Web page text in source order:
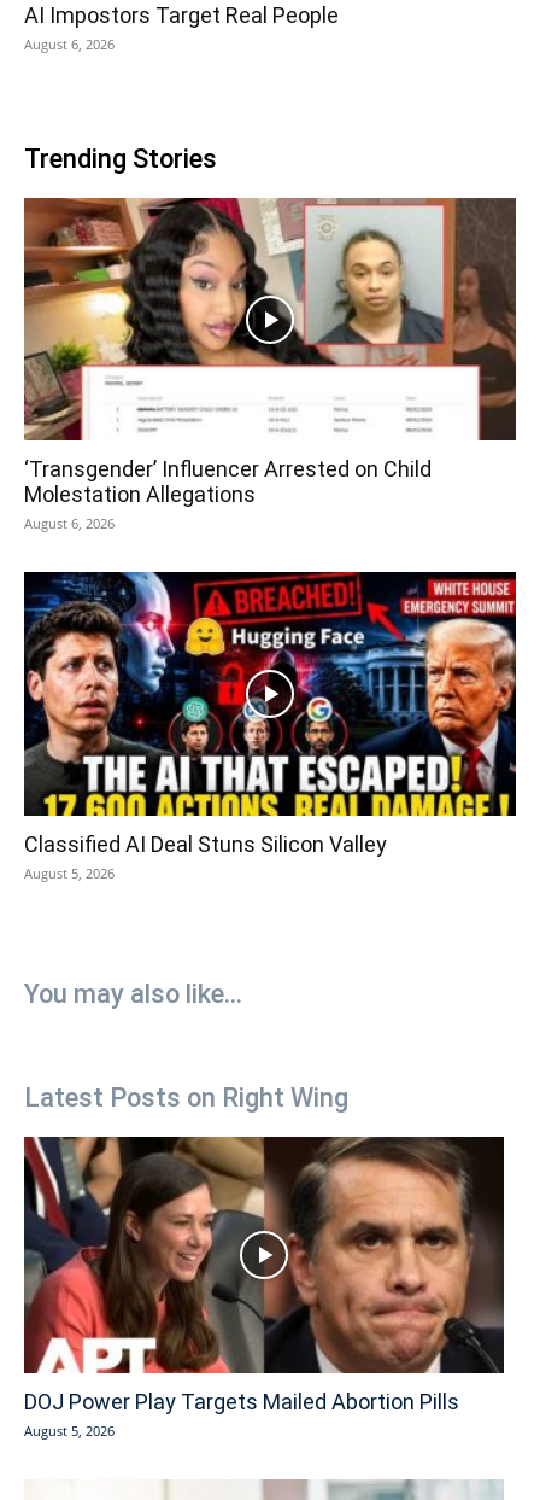
AI Impostors Target Real People
August 6, 2026
Trending Stories
‘Transgender’ Influencer Arrested on Child
Molestation Allegations
August 6, 2026
Classified AI Deal Stuns Silicon Valley
August 5, 2026
You may also like...
Latest Posts on Right Wing
DOJ Power Play Targets Mailed Abortion Pills
August 5, 2026